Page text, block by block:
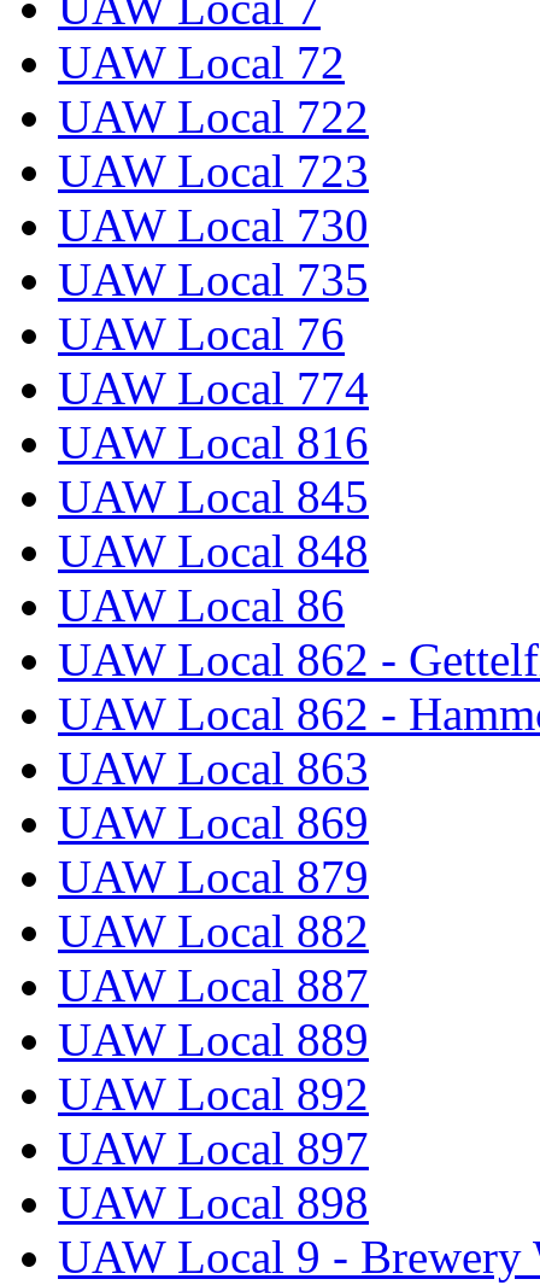
UAW Local 72
UAW Local 722
UAW Local 723
UAW Local 730
UAW Local 735
UAW Local 76
UAW Local 774
UAW Local 816
UAW Local 845
UAW Local 848
UAW Local 86
UAW Local 862 -
UAW Local 862 -
UAW Local 863
UAW Local 869
UAW Local 879
UAW Local 882
UAW Local 887
UAW Local 889
UAW Local 892
UAW Local 897
UAW Local 898
UAW Local 9 - Brewery